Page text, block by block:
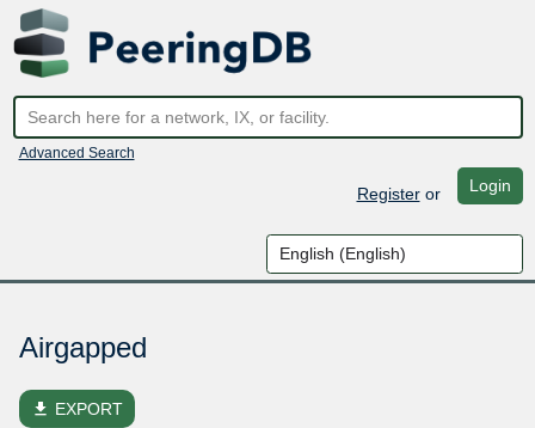
Advanced Search
Registeror Login
Airgapped
file_download EXPORT